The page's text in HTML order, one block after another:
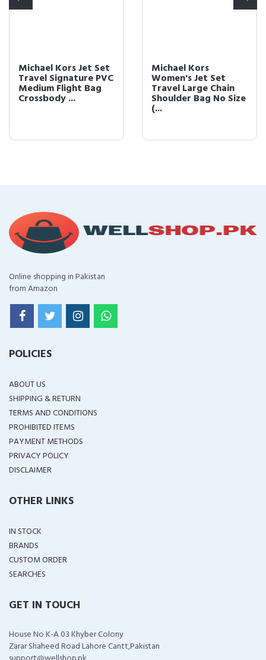
Michael Kors Jet Set
Travel Signature PVC
Medium Flight Bag
Crossbody ...
Michael Kors
Women's Jet Set
Travel Large Chain
Shoulder Bag No Size
(...
Online shopping in Pakistan
from Amazon
POLICIES
ABOUT US
SHIPPING & RETURN
TERMS AND CONDITIONS
PROHIBITED ITEMS
PAYMENT METHODS
PRIVACY POLICY
DISCLAIMER
OTHER LINKS
IN STOCK
BRANDS
CUSTOM ORDER
SEARCHES
GET IN TOUCH
House No K-A 03 Khyber Colony
Zarar Shaheed Road Lahore Cantt,Pakistan